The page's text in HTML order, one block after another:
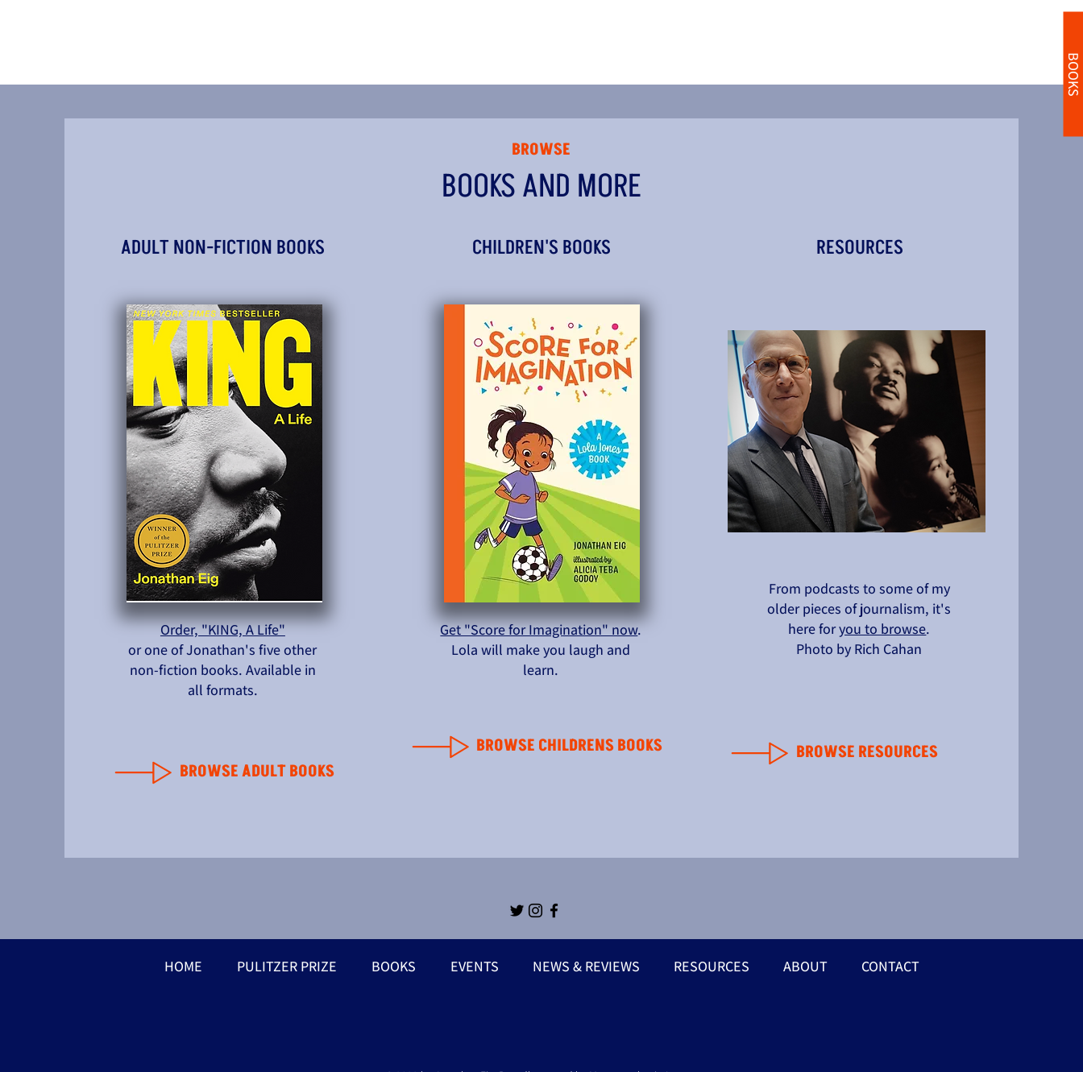
BOOKS
ADULT NON-FICTION BOOKS
Order, "KING, A Life"
or one of Jonathan's five other
non-fiction books. Available in
all formats.
BROWSE ADULT BOOKS
CHILDREN'S BOOKS
Get "Score for Imagination" now.
Lola will make you laugh and
learn.
BROWSE CHILDRENS BOOKS
RESOURCES
From podcasts to some of my
older pieces of journalism, it's
here foryou to browse.
Photo by Rich Cahan
BROWSE RESOURCES
BROWSE
BOOKS AND MORE
HOME PULITZER PRIZE BOOKS EVENTS NEWS & REVIEWS RESOURCES ABOUT CONTACT